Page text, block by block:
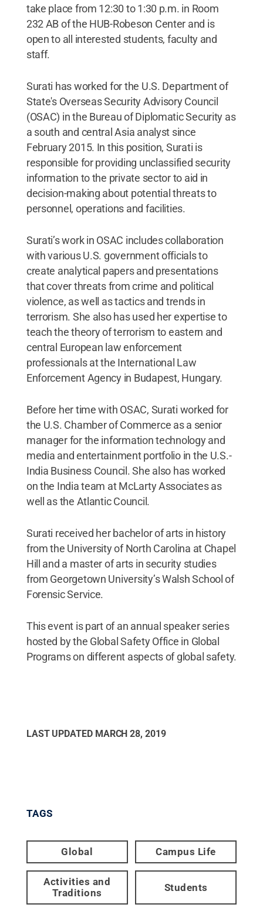
take place from 12:30 to 1:30 p.m. in Room
232 AB of the HUB-Robeson Center and is
open to all interested students, faculty and
staff.
Surati has worked for the U.S. Department of
State's Overseas Security Advisory Council
(OSAC) in the Bureau of Diplomatic Security as
a south and central Asia analyst since
February 2015. In this position, Surati is
responsible for providing unclassified security
information to the private sector to aid in
decision-making about potential threats to
personnel, operations and facilities.
Surati’s work in OSAC includes collaboration
with various U.S. government officials to
create analytical papers and presentations
that cover threats from crime and political
violence, as well as tactics and trends in
terrorism. She also has used her expertise to
teach the theory of terrorism to eastern and
central European law enforcement
professionals at the International Law
Enforcement Agency in Budapest, Hungary.
Before her time with OSAC, Surati worked for
the U.S. Chamber of Commerce as a senior
manager for the information technology and
media and entertainment portfolio in the U.S.-
India Business Council. She also has worked
on the India team at McLarty Associates as
well as the Atlantic Council.
Surati received her bachelor of arts in history
from the University of North Carolina at Chapel
Hill and a master of arts in security studies
from Georgetown University’s Walsh School of
Forensic Service.
This event is part of an annual speaker series
hosted by the Global Safety Office in Global
Programs on different aspects of global safety.
LAST UPDATED MARCH 28, 2019
TAGS
Global Campus Life
Activities and
Traditions
Students